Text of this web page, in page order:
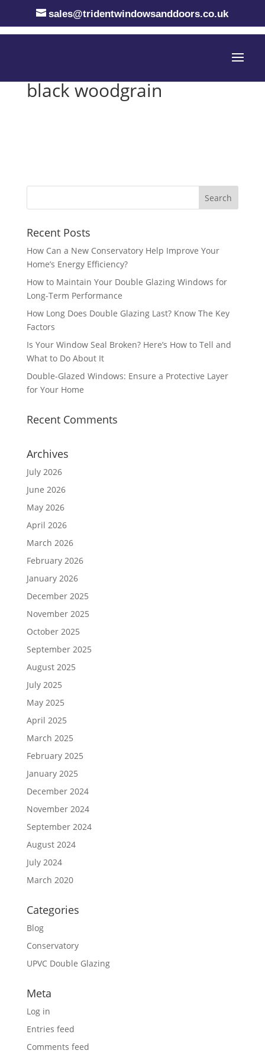
sales@tridentwindowsanddoors.co.uk
black woodgrain
Recent Posts
How Can a New Conservatory Help Improve Your
Home’s Energy Efficiency?
How to Maintain Your Double Glazing Windows for
Long-Term Performance
How Long Does Double Glazing Last? Know The Key
Factors
Is Your Window Seal Broken? Here’s How to Tell and
What to Do About It
Double-Glazed Windows: Ensure a Protective Layer
for Your Home
Recent Comments
Archives
July 2026
June 2026
May 2026
April 2026
March 2026
February 2026
January 2026
December 2025
November 2025
October 2025
September 2025
August 2025
July 2025
May 2025
April 2025
March 2025
February 2025
January 2025
December 2024
November 2024
September 2024
August 2024
July 2024
March 2020
Categories
Blog
Conservatory
UPVC Double Glazing
Meta
Log in
Entries feed
Comments feed